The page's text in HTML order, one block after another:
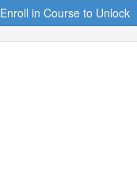
Enroll in Course to Unlock